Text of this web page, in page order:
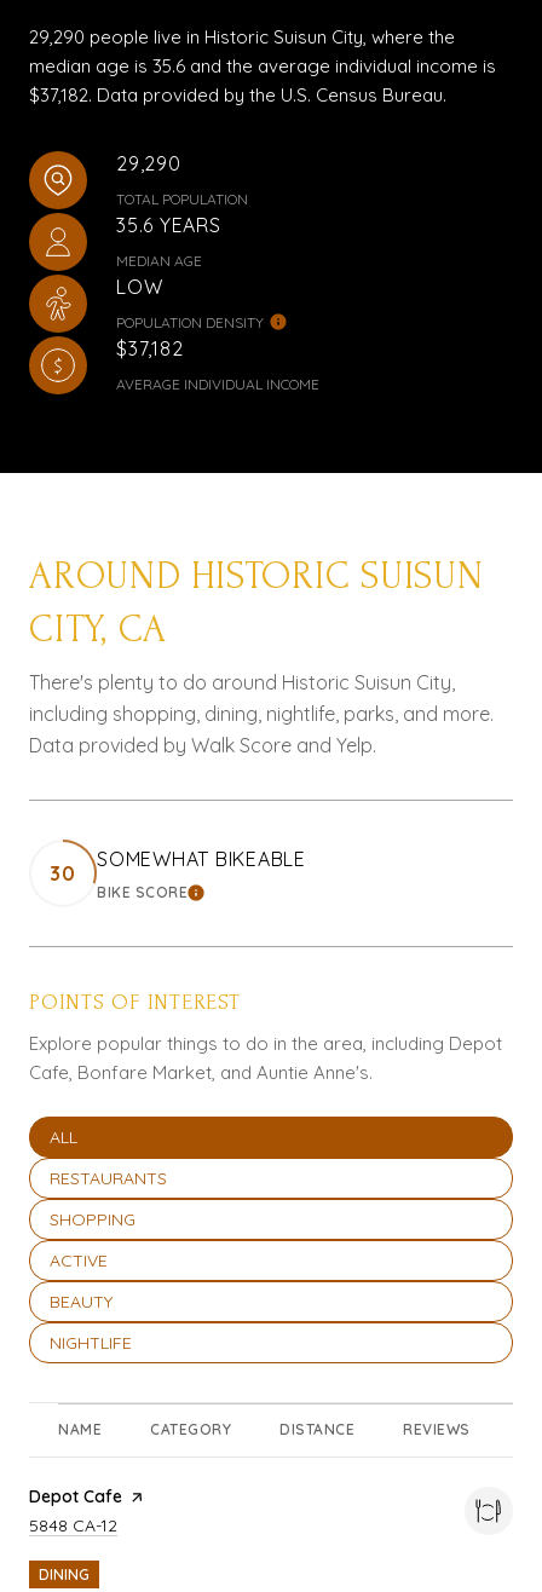
29,290 people live in Historic Suisun City, where the
median age is 35.6 and the average individual income is
$37,182. Data provided by the U.S. Census Bureau.
29,290
TOTAL POPULATION
35.6 YEARS
MEDIAN AGE
LOW
POPULATION DENSITY
$37,182
AVERAGE INDIVIDUAL INCOME
AROUND HISTORIC SUISUN
CITY, CA
There's plenty to do around Historic Suisun City,
including shopping, dining, nightlife, parks, and more.
Data provided by Walk Score and Yelp.
30
SOMEWHAT BIKEABLE
BIKE SCORELEARN MORE
POINTS OF INTEREST
Explore popular things to do in the area, including Depot
Cafe, Bonfare Market, and Auntie Anne's.
SEARCH BUSINESSES RELATED TO
ALL
SEARCH BUSINESSES RELATED TO
RESTAURANTS
SEARCH BUSINESSES RELATED TO
SHOPPING
SEARCH BUSINESSES RELATED TO
ACTIVE
SEARCH BUSINESSES RELATED TO
BEAUTY
SEARCH BUSINESSES RELATED TO
NIGHTLIFE
NAME CATEGORY DISTANCE REVIEWS
Visit the
Depot Cafe page on Yelp
Search
5848 CA-12
DINING